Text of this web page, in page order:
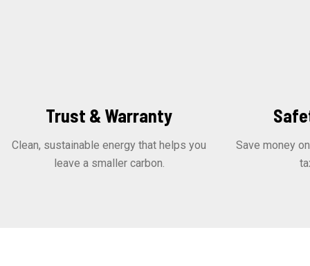
Trust & Warranty
Clean, sustainable energy that helps you
leave a smaller carbon.
Save money